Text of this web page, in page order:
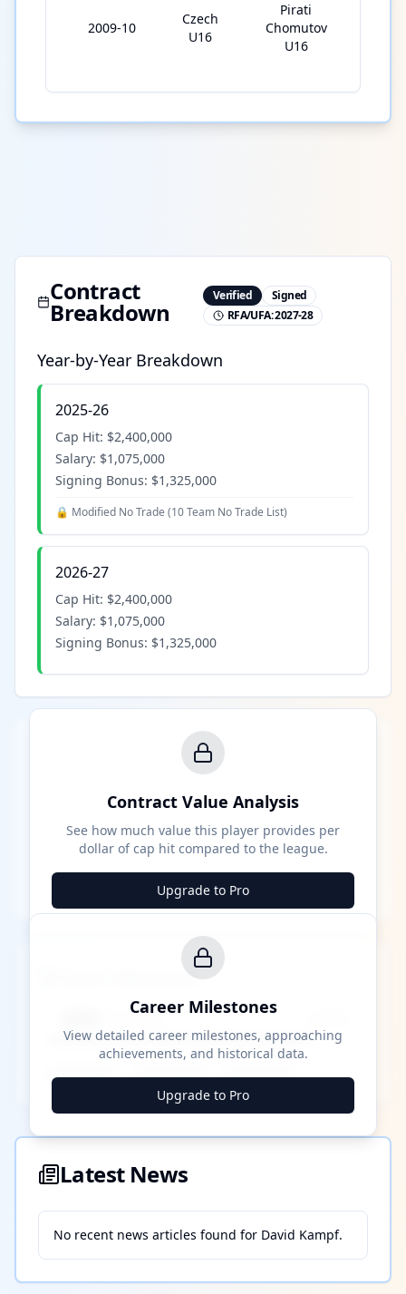
2009-10
Czech
U16
Pirati
Chomutov
U16
Contract
Breakdown
Verified
Signed
RFA/UFA:2027-28
Year-by-Year Breakdown
2025-26
Cap Hit: $2,400,000
Salary: $1,075,000
Signing Bonus: $1,325,000
🔒 Modified No Trade (10 Team No Trade List)
2026-27
Cap Hit: $2,400,000
Salary: $1,075,000
Signing Bonus: $1,325,000
Contract Value Analysis
See how much value this player provides per
dollar of cap hit compared to the league.
Upgrade to Pro
Career Milestones
████ Milestone
████ ████ ████ ████ ████ ████
Career Milestones
View detailed career milestones, approaching
achievements, and historical data.
Upgrade to Pro
Latest News
No recent news articles found for David Kampf.